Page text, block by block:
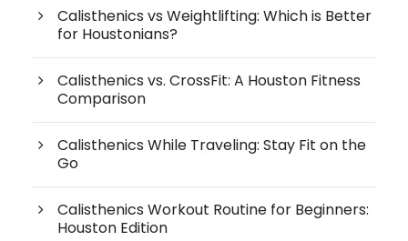
Calisthenics vs Weightlifting: Which is Better
for Houstonians?
Calisthenics vs. CrossFit: A Houston Fitness
Comparison
Calisthenics While Traveling: Stay Fit on the
Go
Calisthenics Workout Routine for Beginners:
Houston Edition